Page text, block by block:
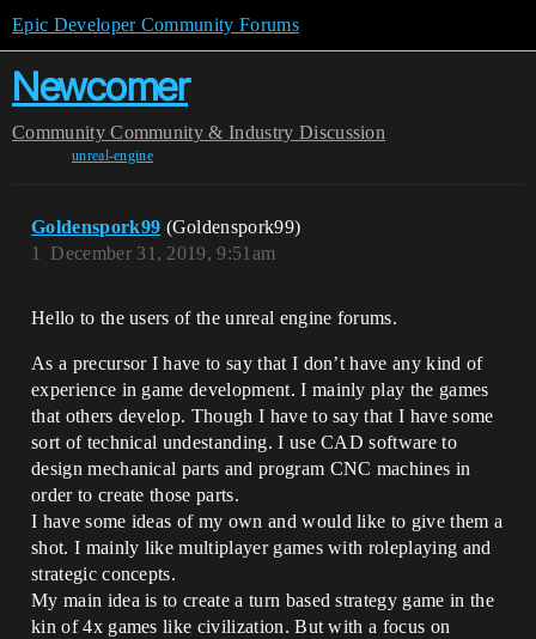
Epic Developer Community Forums
Newcomer
Community Community & Industry Discussion
unreal-engine
Goldenspork99 (Goldenspork99)
December 31, 2019, 9:51am
1
Hello to the users of the unreal engine forums.
As a precursor I have to say that I don’t have any kind of
experience in game development. I mainly play the games
that others develop. Though I have to say that I have some
sort of technical undestanding. I use CAD software to
design mechanical parts and program CNC machines in
order to create those parts.
I have some ideas of my own and would like to give them a
shot. I mainly like multiplayer games with roleplaying and
strategic concepts.
My main idea is to create a turn based strategy game in the
kin of 4x games like civilization. But with a focus on